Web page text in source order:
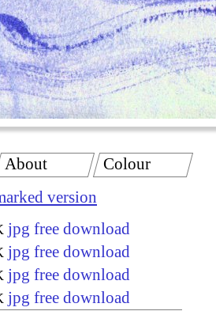
version
jpg free download
jpg free download
jpg free download
jpg free download
About Colour